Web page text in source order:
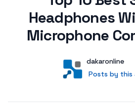
Headphones
Microphone
User
dakaronline
Posts by this
Posts by this